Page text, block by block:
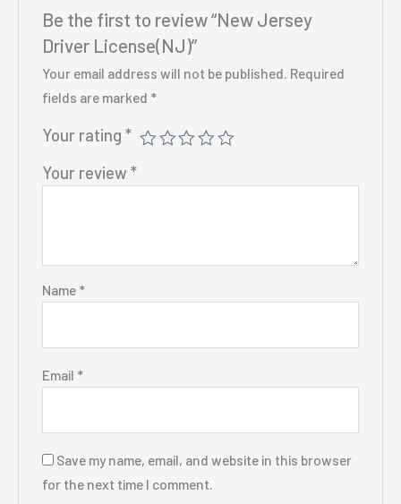
Be the first to review “New Jersey
Driver License(NJ)”
Your email address will not be published. Required
fields are marked *
Your rating *
Your review *
Name *
Email *
Save my name, email, and website in this browser
for the next time I comment.